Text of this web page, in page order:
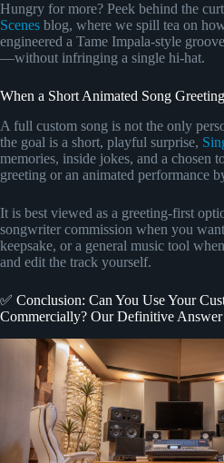
Hungry for more? Peek behind the
Scenes blog, where we spill tea on
engineered a Tame Impala-style
—without infringing a single hi-hat.
When a Short Animated Song
A full custom song is not the only
the goal is a short, playful surprise,
memories, inside jokes, and a chosen
greeting or an animated performance
It is best viewed as a greeting-first
songwriter commission when you
keepsake, or a general music tool
and edit the track yourself.
✅ Conclusion: Can You Use Your
Commercially? Our Definitive Answer